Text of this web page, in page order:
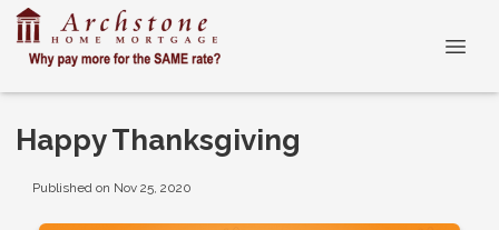
Happy Thanksgiving
Published on Nov 25, 2020